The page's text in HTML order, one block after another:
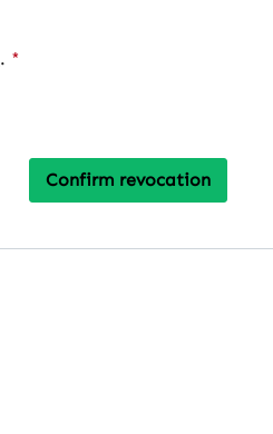
. *
Confirm revocation